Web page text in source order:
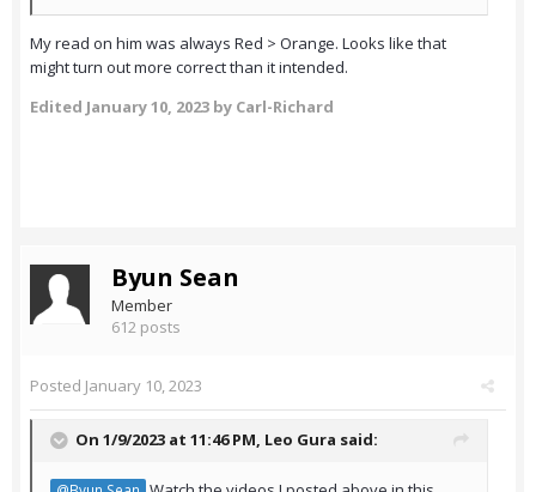
My read on him was always Red > Orange. Looks like that
might turn out more correct than it intended.
Edited January 10, 2023 by Carl-Richard
Byun Sean
Member
612 posts
Posted January 10, 2023
On 1/9/2023 at 11:46 PM, Leo Gura said: